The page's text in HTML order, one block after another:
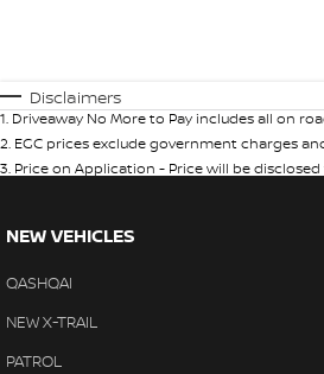
Disclaimers
1. Driveaway No More to Pay includes all on
2. EGC prices exclude government charges
3. Price on Application - Price will be
NEW VEHICLES
QASHQAI
NEW X-TRAIL
PATROL